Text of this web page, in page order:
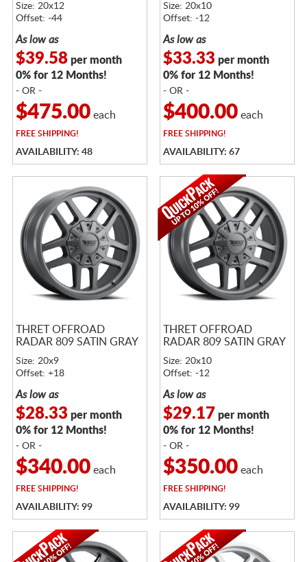
Size: 20x12
Offset: -44
As low as
$39.58per month
0% for 12 Months!
- OR -
$475.00each
FREESHIPPING!
AVAILABILITY: 48
Size: 20x10
Offset: -12
As low as
$33.33 per month
0% for 12 Months!
- OR -
$400.00each
FREESHIPPING!
AVAILABILITY: 67
THRET OFFROAD
RADAR 809 SATIN GRAY
Size: 20x9
Offset: +18
As low as
$28.33 per month
0% for 12 Months!
- OR -
$340.00each
FREESHIPPING!
AVAILABILITY: 99
THRET OFFROAD
RADAR 809 SATIN GRAY
Size: 20x10
Offset: -12
As low as
$29.17 per month
0% for 12 Months!
- OR -
$350.00each
FREESHIPPING!
AVAILABILITY: 99